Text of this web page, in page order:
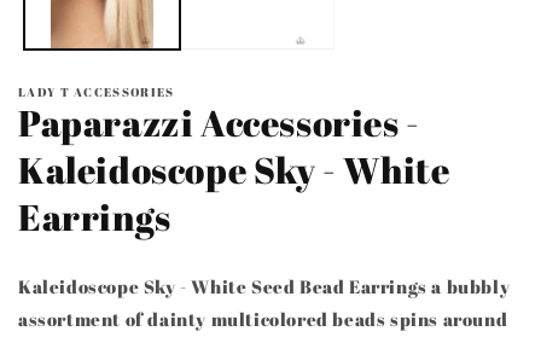
LADY T ACCESSORIES
Paparazzi Accessories -
Kaleidoscope Sky - White
Earrings
Kaleidoscope Sky - White Seed Bead Earrings a bubbly
assortment of dainty multicolored beads spins around